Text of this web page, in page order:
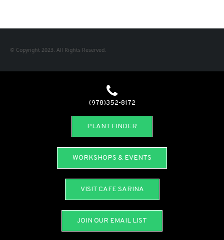
© Copyright 2023. All Rights Reserved.
(978)352-8172
PLANT FINDER
WORKSHOPS & EVENTS
VISIT CAFE SARINA
JOIN OUR EMAIL LIST